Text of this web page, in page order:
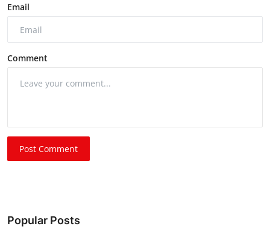
Email
Comment
Post Comment
Popular Posts